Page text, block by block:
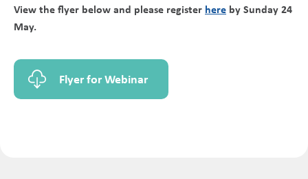
View the flyer below and please register here by Sunday 24
May.
Flyer for Webinar